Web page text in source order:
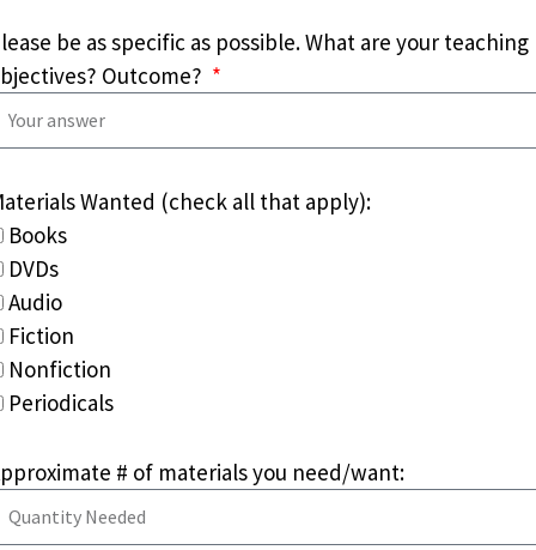
be as specific as possible. What are your teaching
Outcome?
Wanted (check all that apply):
Books
DVDs
Audio
Fiction
Nonfiction
Periodicals
# of materials you need/want: